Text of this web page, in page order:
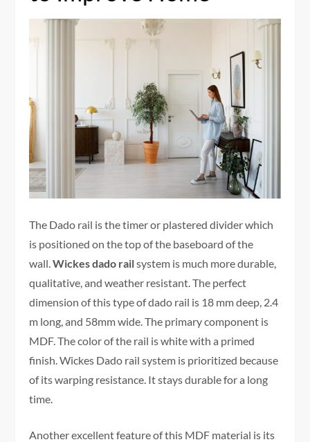
The Dado rail is the timer or plastered divider which
is positioned on the top of the baseboard of the
wall.Wickes dado railsystem is much more durable,
qualitative, and weather resistant. The perfect
dimension of this type of dado rail is 18 mm deep, 2.4
m long, and 58mm wide. The primary component is
MDF. The color of the rail is white with a primed
finish. Wickes Dado rail system is prioritized because
of its warping resistance. It stays durable for a long
time.
Another excellent feature of this MDF material is its